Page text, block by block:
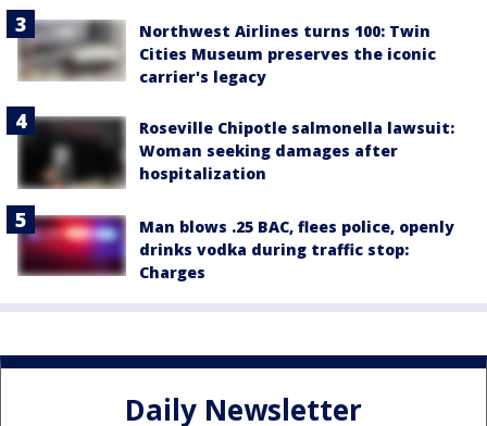
Northwest Airlines turns 100: Twin
Cities Museum preserves the iconic
carrier's legacy
Roseville Chipotle salmonella lawsuit:
Woman seeking damages after
hospitalization
Man blows .25 BAC, flees police, openly
drinks vodka during traffic stop:
Charges
Daily Newsletter